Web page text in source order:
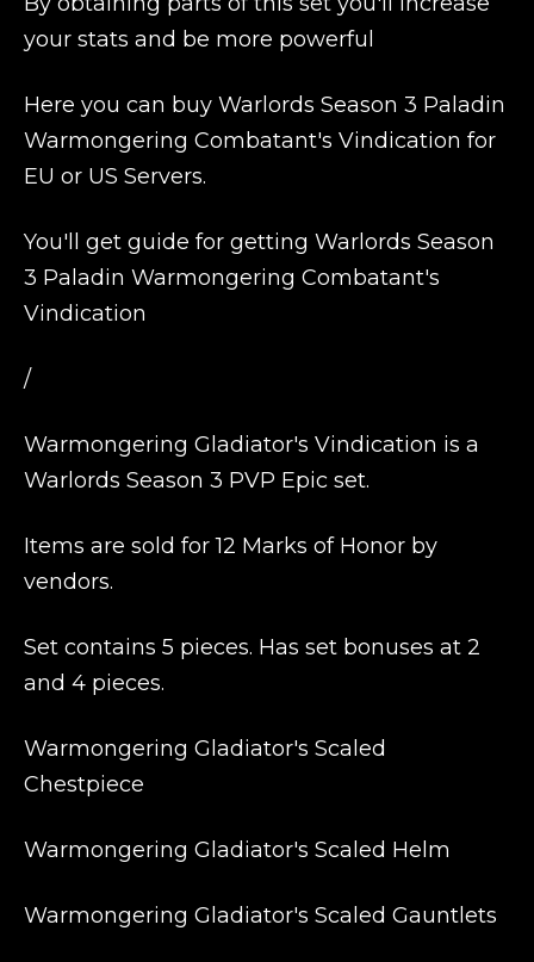
your stats and be more powerful
Here you can buy Warlords Season 3 Paladin
Warmongering Combatant's Vindication for
EU or US Servers.
You'll get guide for getting Warlords Season
3 Paladin Warmongering Combatant's
Vindication
/
Warmongering Gladiator's Vindication is a
Warlords Season 3 PVP Epic set.
Items are sold for 12 Marks of Honor by
vendors.
Set contains 5 pieces. Has set bonuses at 2
and 4 pieces.
Warmongering Gladiator's Scaled
Chestpiece
Warmongering Gladiator's Scaled Helm
Warmongering Gladiator's Scaled Gauntlets